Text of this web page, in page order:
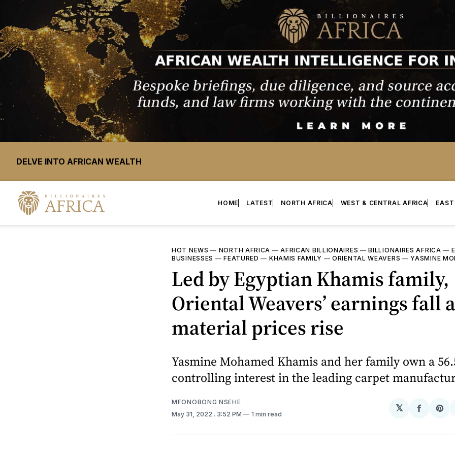
DELVE INTO AFRICAN WEALTH
HOME LATEST NORTH AFRICA WEST & CENTRAL AFRICA
HOT NEWS — NORTH AFRICA —AFRICAN BILLIONAIRES —BILLIONAIRES AFRICA —
BUSINESSES —FEATURED — KHAMIS FAMILY —ORIENTAL WEAVERS —YASMINE
Led by Egyptian Khamis family,
Oriental Weavers’ earnings fall
material prices rise
Yasmine Mohamed Khamis and her family own a
controlling interest in the leading carpet
MFONOBONG NSEHE
May 31, 2022 . 3:52 PM 1 min read
𝕏
Share